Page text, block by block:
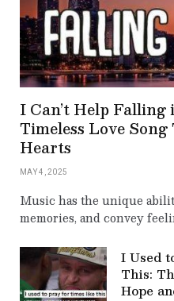
I Can’t Help
Timeless Love
Hearts
MAY 4, 2025
Music has the unique
memories, and convey
I Used
This:
Hope